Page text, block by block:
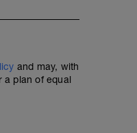
and may, with
a plan of equal